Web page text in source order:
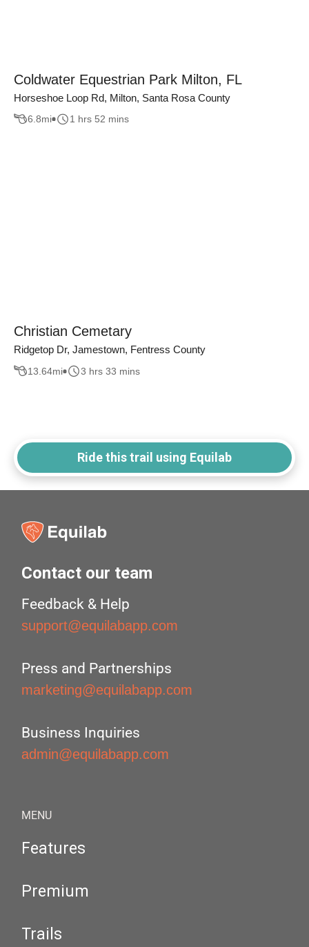
Coldwater Equestrian Park Milton, FL
Horseshoe Loop Rd, Milton, Santa Rosa County
6.8mi 1 hrs 52 mins
Christian Cemetary
Ridgetop Dr, Jamestown, Fentress County
13.64mi 3 hrs 33 mins
Ride this trail using Equilab
Contact our team
Feedback & Help
support@equilabapp.com
Press and Partnerships
marketing@equilabapp.com
Business Inquiries
admin@equilabapp.com
MENU
Features
Premium
Trails